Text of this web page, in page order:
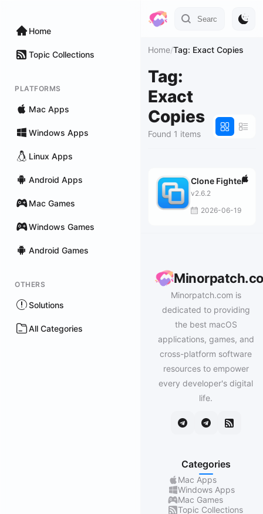
Home
Topic Collections
PLATFORMS
Mac Apps
Windows Apps
Linux Apps
Android Apps
Mac Games
Windows Games
Android Games
OTHERS
Solutions
All Categories
Home/Tag: Exact Copies
Tag:
Exact
Copies
Found 1 items
Clone Fighter
v2.6.2
2026-06-19
Minorpatch.com is
dedicated to providing
the best macOS
applications, games, and
cross-platform software
resources to empower
every developer's digital
life.
Categories
Mac Apps
Windows Apps
Mac Games
Topic Collections